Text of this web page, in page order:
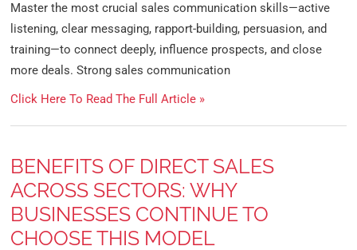
Master the most crucial sales communication skills—active
listening, clear messaging, rapport-building, persuasion, and
training—to connect deeply, influence prospects, and close
more deals. Strong sales communication
Click Here To Read The Full Article »
BENEFITS OF DIRECT SALES
ACROSS SECTORS: WHY
BUSINESSES CONTINUE TO
CHOOSE THIS MODEL